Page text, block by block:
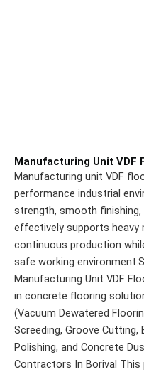
Manufacturing Unit VDF
Manufacturing unit VDF
performance industrial
strength, smooth finishing,
effectively supports heavy
continuous production
safe working
Manufacturing Unit VDF
in concrete flooring
(Vacuum Dewatered
Screeding, Groove Cutting,
Polishing, and Concrete
Contractors In Borival